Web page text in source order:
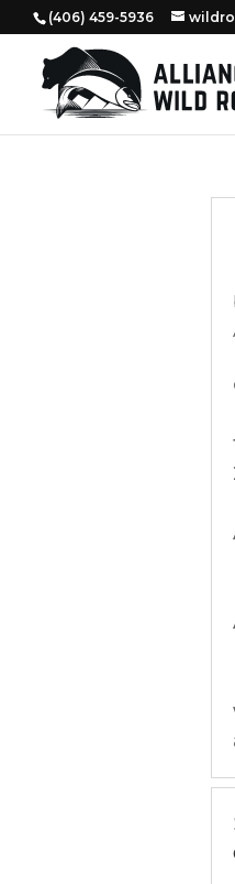
‭(406) 459-5936‬